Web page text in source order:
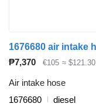
₱7,370 €105 ≈ $121.30
Air intake hose
1676680
diesel